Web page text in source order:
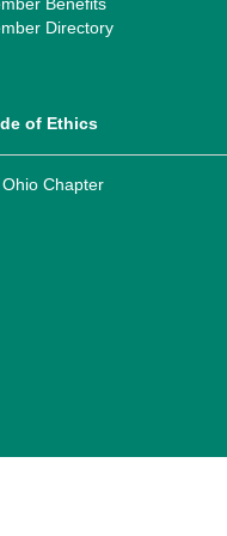
Benefits
Directory
of Ethics
Chapter